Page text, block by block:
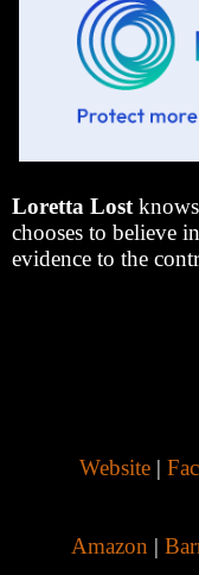
Loretta Lostknows
chooses to believe
evidence to the
Website |
Amazon |